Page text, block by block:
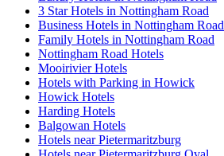
3 Star Hotels in Nottingham Road
Business Hotels in Nottingham Road
Family Hotels in Nottingham Road
Nottingham Road Hotels
Mooirivier Hotels
Hotels with Parking in Howick
Howick Hotels
Harding Hotels
Balgowan Hotels
Hotels near Pietermaritzburg